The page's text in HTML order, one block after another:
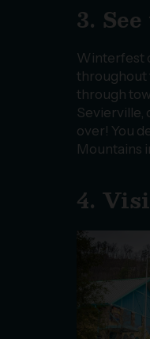
3.
Winterfest
throughout
through
Sevierville,
over! You
Mountains
4.